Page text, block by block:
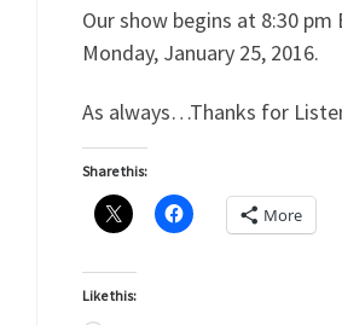
Our show begins at 8:30 pm
Monday, January 25, 2016.
As always…Thanks for
Share this:
More
Like this: